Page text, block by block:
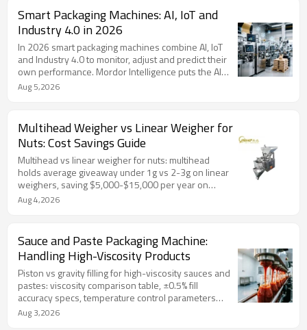
intervals, lubrication and spare parts schedules, and
FAQ. Scheduled maintenance cuts unplanned
downtime 40-60% — with TOP Y after-sales
support, operator training, spare parts and 24/7
service.
Smart Packaging Machines: AI, IoT and
Industry 4.0 in 2026
In 2026 smart packaging machines combine AI, IoT
and Industry 4.0 to monitor, adjust and predict their
own performance. Mordor Intelligence puts the AI
packaging market at about $2.7B; predictive
maintenance cuts unplanned downtime 20-50%.
point buying checklist, FAQ, and TOP Y PLC/servo
machines with 20% energy savings.
Aug 5,2026
Multihead Weigher vs Linear Weigher for
Nuts: Cost Savings Guide
Multihead vs linear weigher for nuts: multihead
holds average giveaway under 1g vs 2-3g on linear
weighers, saving $5,000-$15,000 per year on
typical nut lines. Includes accuracy comparison table,
giveaway savings calculator with formula, selection
linear weigher options.
Aug 4,2026
Sauce and Paste Packaging Machine:
Handling High-Viscosity Products
Piston vs gravity filling for high-viscosity sauces and
pastes: viscosity comparison table, ±0.5% fill
accuracy specs, temperature control parameters
(40-85°C, ±2°C), SS304 multi-filler machines (2/4/6
head) from TOP Y MACHINERY, with FAQ and 7-point
Aug 3,2026